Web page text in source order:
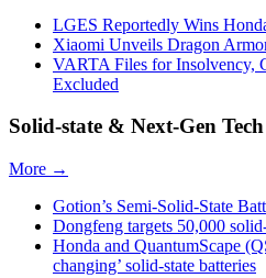
LGES Reportedly Wins
Xiaomi Unveils Dragon
VARTA Files for Insolvency,
Excluded
Solid-state & Next-Gen Tech
More →
Gotion’s Semi-Solid-State
Dongfeng targets 50,000
Honda and QuantumScape
changing’ solid-state batteries